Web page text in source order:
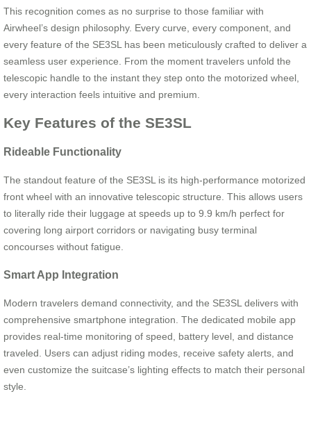
This recognition comes as no surprise to those familiar with
Airwheel’s design philosophy. Every curve, every component, and
every feature of the SE3SL has been meticulously crafted to deliver a
seamless user experience. From the moment travelers unfold the
telescopic handle to the instant they step onto the motorized wheel,
every interaction feels intuitive and premium.
Key Features of the SE3SL
Rideable Functionality
The standout feature of the SE3SL is its high-performance motorized
front wheel with an innovative telescopic structure. This allows users
to literally ride their luggage at speeds up to 9.9 km/h perfect for
covering long airport corridors or navigating busy terminal
concourses without fatigue.
Smart App Integration
Modern travelers demand connectivity, and the SE3SL delivers with
comprehensive smartphone integration. The dedicated mobile app
provides real-time monitoring of speed, battery level, and distance
traveled. Users can adjust riding modes, receive safety alerts, and
even customize the suitcase’s lighting effects to match their personal
style.